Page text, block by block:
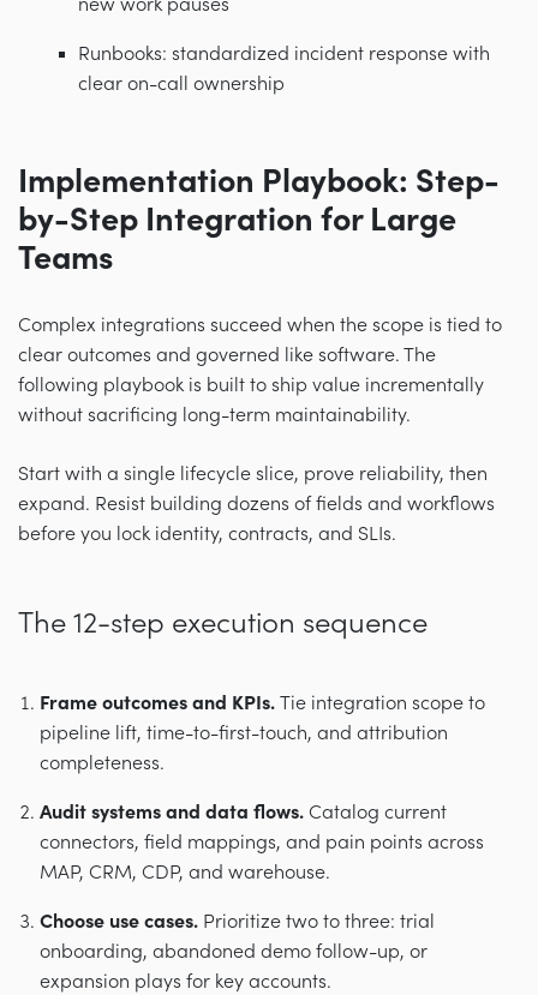
Runbooks: standardized incident response with
clear on-call ownership
Implementation Playbook: Step-
by-Step Integration for Large
Teams
Complex integrations succeed when the scope is tied to
clear outcomes and governed like software. The
following playbook is built to ship value incrementally
without sacrificing long-term maintainability.
Start with a single lifecycle slice, prove reliability, then
expand. Resist building dozens of fields and workflows
before you lock identity, contracts, and SLIs.
The 12-step execution sequence
Frame outcomes and KPIs.Tie integration scope to
pipeline lift, time-to-first-touch, and attribution
completeness.
Audit systems and data flows.Catalog current
connectors, field mappings, and pain points across
MAP, CRM, CDP, and warehouse.
Choose use cases.Prioritize two to three: trial
onboarding, abandoned demo follow-up, or
expansion plays for key accounts.